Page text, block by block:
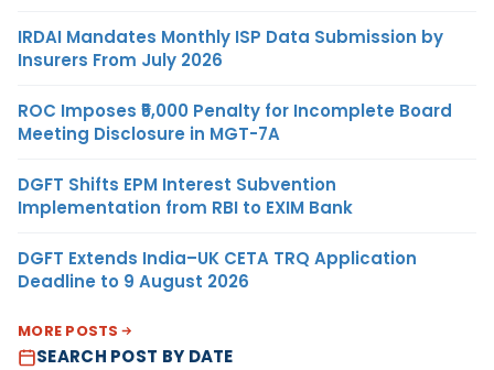
IRDAI Mandates Monthly ISP Data Submission by
Insurers From July 2026
ROC Imposes ₹5,000 Penalty for Incomplete Board
Meeting Disclosure in MGT-7A
DGFT Shifts EPM Interest Subvention
Implementation from RBI to EXIM Bank
DGFT Extends India–UK CETA TRQ Application
Deadline to 9 August 2026
MORE POSTS
SEARCH POST BY DATE